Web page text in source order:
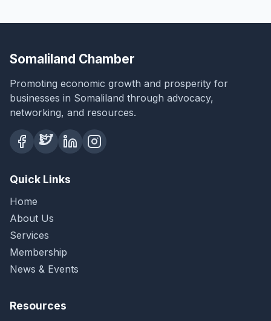
Somaliland Chamber
Promoting economic growth and prosperity for
businesses in Somaliland through advocacy,
networking, and resources.
Quick Links
Home
About Us
Services
Membership
News & Events
Resources